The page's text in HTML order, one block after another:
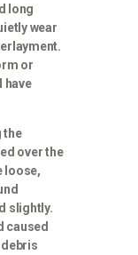
long
wear
or
have
the
over the
loose,
slightly.
caused